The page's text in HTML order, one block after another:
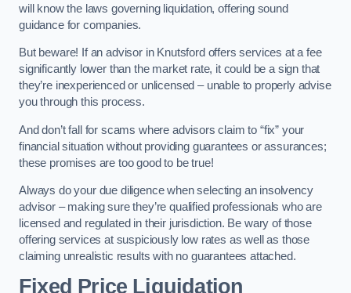
will know the laws governing liquidation, offering sound
guidance for companies.
But beware! If an advisor in Knutsford offers services at a fee
significantly lower than the market rate, it could be a sign that
they’re inexperienced or unlicensed – unable to properly advise
you through this process.
And don’t fall for scams where advisors claim to “fix” your
financial situation without providing guarantees or assurances;
these promises are too good to be true!
Always do your due diligence when selecting an insolvency
advisor – making sure they’re qualified professionals who are
licensed and regulated in their jurisdiction. Be wary of those
offering services at suspiciously low rates as well as those
claiming unrealistic results with no guarantees attached.
Fixed Price Liquidation